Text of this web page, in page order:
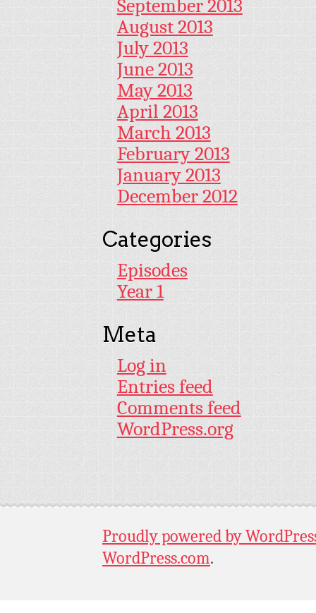
September 2013
August 2013
July 2013
June 2013
May 2013
April 2013
March 2013
February 2013
January 2013
December 2012
Categories
Episodes
Year 1
Meta
Log in
Entries feed
Comments feed
WordPress.org
Proudly powered by
WordPress.com.